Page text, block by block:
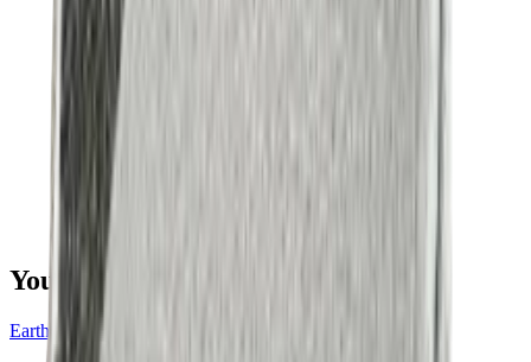
You may also be interested in
Earth & Grey